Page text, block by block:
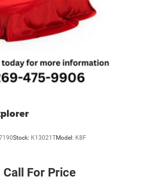
Stock: K13021TModel: K8F
Call For Price